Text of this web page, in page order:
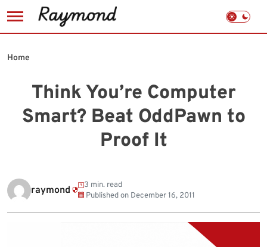
to
Think You’re Computer
Smart? Beat OddPawn to
Proof It
Home
raymond
3 min. read
Published on December 16, 2011